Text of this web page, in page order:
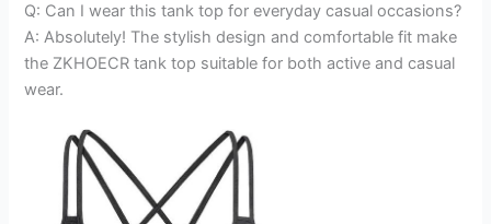
Q: Can I wear this tank top for everyday casual occasions?
A: Absolutely! The stylish design and comfortable fit make
the ZKHOECR tank top suitable for both active and casual
wear.